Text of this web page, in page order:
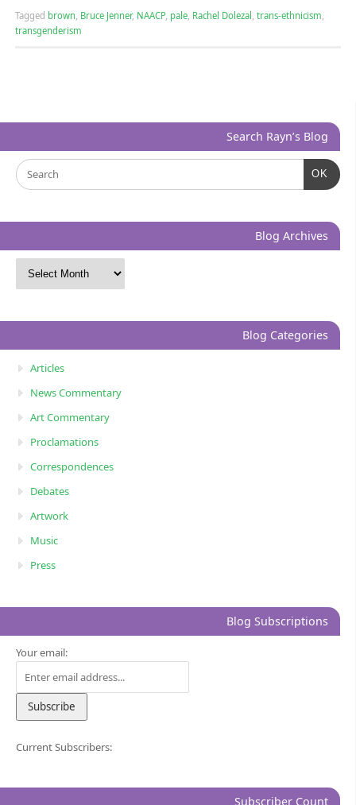
Tagged brown Bruce Jenner, NAACP, pale, Rachel Dolezal trans-ethnicism
transgenderism
Search Rayn’s Blog
OK
Blog Archives
Blog Categories
Articles
News Commentary
Art Commentary
Proclamations
Correspondences
Debates
Artwork
Music
Press
Blog Subscriptions
Your email:
Current Subscribers:
Subscriber Count